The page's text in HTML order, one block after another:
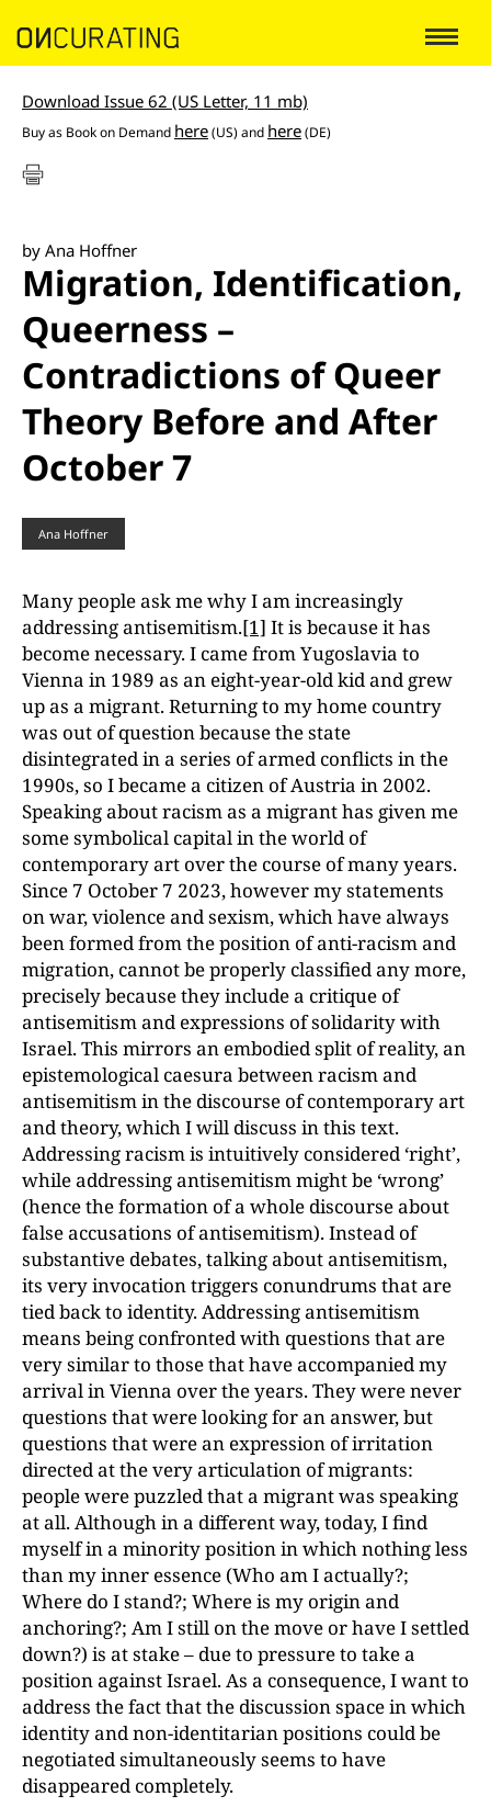
Download Issue 62 (US Letter, 11 mb)
Buy as Book on Demand here(US) and here(DE)
by Ana Hoffner
Migration, Identification,
Queerness –
Contradictions of Queer
Theory Before and After
October 7
Ana Hoffner
Many people ask me why I am increasingly
addressing antisemitism.[1] It is because it has
become necessary. I came from Yugoslavia to
Vienna in 1989 as an eight-year-old kid and grew
up as a migrant. Returning to my home country
was out of question because the state
disintegrated in a series of armed conflicts in the
1990s, so I became a citizen of Austria in 2002.
Speaking about racism as a migrant has given me
somesymbolical capital in the world of
contemporary art over the course of many years.
Since 7 October 7 2023, however my statements
on war, violence and sexism, which havealways
been formed from the position of anti-racism and
migration, cannot be properly classified any more,
precisely because they include a critique of
antisemitism and expressions of solidarity with
Israel. This mirrors an embodied split of reality, an
epistemological caesura between racism and
antisemitism in the discourse of contemporary art
and theory, which I will discuss in this text.
Addressing racism is intuitively considered ‘right’,
while addressingantisemitism might be ‘wrong’
(hence the formation of a whole discourse about
falseaccusations of antisemitism). Instead of
substantive debates, talking about antisemitism,
its very invocation triggers conundrums that are
tied back to identity. Addressing anti­semitism
means being confronted with questions that are
very similar to those that have accompanied my
arrival in Vienna over the years. They were never
questions that were looking for an answer, but
questions that were an expression of irritation
directed at the very articulation of migrants:
people were puzzled that a migrant was speaking
at all. Although in a different way, today, I find
myself in a minority position in whichnothing less
than my inner essence (Who am I actually?;
Where do I stand?; Where is my origin and
anchoring?; Am I still on the move or have I settled
down?) is at stake – due to pressure to take a
position against Israel. As a consequence, I want to
address the fact that the discussion space in which
identity and non-identitarian positions could be
negotiated simultaneously seems to have
disappeared completely.